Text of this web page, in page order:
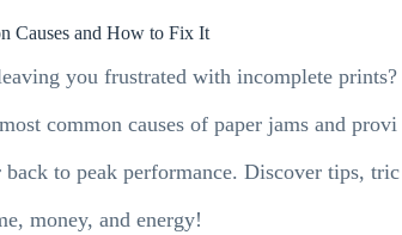
Causes and How to Fix It
you frustrated with incomplete prints?
common causes of paper jams and provi
to peak performance. Discover tips, tric
money, and energy!